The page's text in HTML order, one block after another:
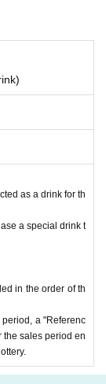
forgot about it, the
the shrine.
the body
world.
will Erase it as so
talent or is contrar
or end the even
that may cause a
there are no
outside the ven
as a drink for th
a special drink t
in the order of th
a "Referenc
the sales period en